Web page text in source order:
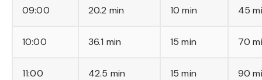
09:00 20.2 min 10 min 45
10:00 36.1 min 15 min 70
11:00 42.5 min 15 min 90